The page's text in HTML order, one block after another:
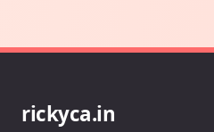
rickyca.in